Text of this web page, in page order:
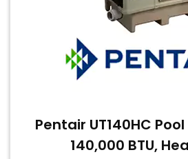
Pentair UT140HC
140,000 BTU,